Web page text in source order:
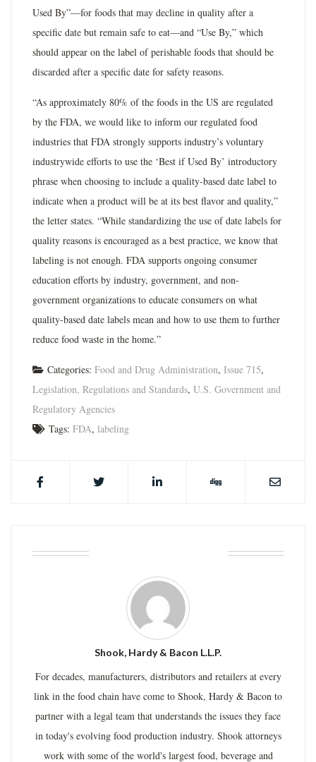
Used By”—for foods that may decline in quality after a
specific date but remain safe to eat—and “Use By,” which
should appear on the label of perishable foods that should be
discarded after a specific date for safety reasons.
“As approximately 80% of the foods in the US are regulated
by the FDA, we would like to inform our regulated food
industries that FDA strongly supports industry’s voluntary
industrywide efforts to use the ‘Best if Used By’ introductory
phrase when choosing to include a quality-based date label to
indicate when a product will be at its best flavor and quality,”
the letter states. “While standardizing the use of date labels for
quality reasons is encouraged as a best practice, we know that
labeling is not enough. FDA supports ongoing consumer
education efforts by industry, government, and non-
government organizations to educate consumers on what
quality-based date labels mean and how to use them to further
reduce food waste in the home.”
Categories: Food and Drug Administration, Issue 715,
Legislation, Regulations and Standards, U.S. Government and
Regulatory Agencies
Tags: FDA, labeling
Shook, Hardy & Bacon L.L.P.
For decades, manufacturers, distributors and retailers at every
link in the food chain have come to Shook, Hardy & Bacon to
partner with a legal team that understands the issues they face
in today's evolving food production industry. Shook attorneys
work with some of the world's largest food, beverage and